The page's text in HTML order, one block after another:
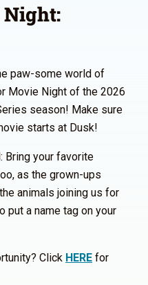
paw-some world of
Movie Night of the 2026
season! Make sure
starts at Dusk!
Bring your favorite
as the grown-ups
animals joining us for
a name tag on your
Click HERE for